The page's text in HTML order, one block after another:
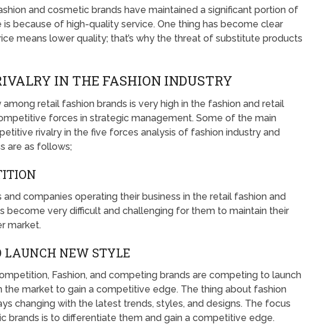
and cosmetic brands have maintained a significant portion of
because of high-quality service. One thing has become clear
means lower quality; that’s why the threat of substitute products
IN THE FASHION INDUSTRY
retail fashion brands is very high in the fashion and retail
forces in strategic management. Some of the main
rivalry in the five forces analysis of fashion industry and
are as follows;
and companies operating their business in the retail fashion and
become very difficult and challenging for them to maintain their
market.
LAUNCH NEW STYLE
Fashion, and competing brands are competing to launch
the market to gain a competitive edge. The thing about fashion
changing with the latest trends, styles, and designs. The focus
brands is to differentiate them and gain a competitive edge.